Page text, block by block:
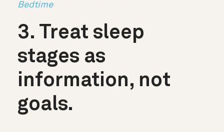
Bedtime
3. Treat sleep
stages as
information, not
goals.